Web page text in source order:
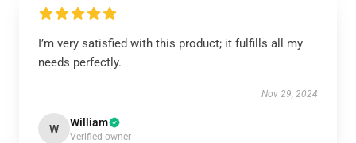
I’m very satisfied with this product; it fulfills all my
needs perfectly.
Nov 29, 2024
W William
Verified owner